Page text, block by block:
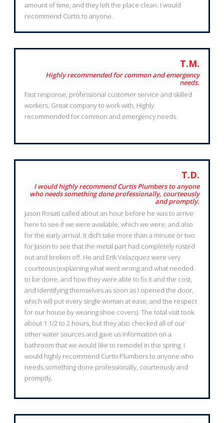
amount of time, and they left the place clean. I would
recommend Curtis to anyone.
T.M.
Highly recommended for common and emergency
needs.
Fast response, professional customer service and skilled
workers. Great company to work with. Highly
recommended for common and emergency needs.
T.D.
I would highly recommend Curtis Plumbers to anyone
who needs something done professionally, courteously
and promptly.
Jason Rosati called about an hour before he was to arrive
here to see if we were available, which we were, and also
for the early arrival. It did't take more than a minute or two
for Jason to see that the metal part had completely rusted
out and broken off. He and Erik Velazquez were very
courteous (explaining what went wrong and what needed
to be done, and how they were able to fix it and the cost,
and identifying themselves as soon as I opened the door,
which will put every single woman at ease, and the respect
for our house by wearing shoe covers). The total visit took
about 1 1/2 to 2 hours, but they also checked all of our
other water sources and gave us information on a
bathroom that we would like to remodel in the spring. I
would highly recommend Curtis Plumbers to anyone who
needs something done professionally, courteously and
promptly.